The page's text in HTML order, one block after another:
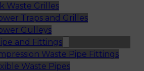
Waste Grilles
Traps and Grilles
Gulleys
and Fittings
Waste Pipe Fittings
Waste Pipes